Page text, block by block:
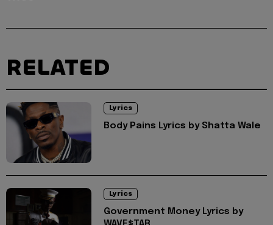
RELATED
Lyrics
Body Pains Lyrics by Shatta Wale
Lyrics
Government Money Lyrics by